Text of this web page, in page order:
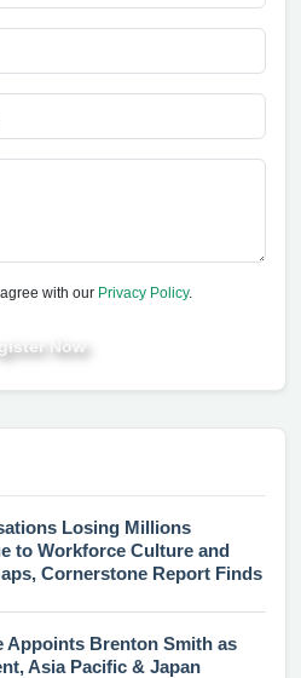
with our Privacy Policy.
Now
Losing Millions
to Workforce Culture and
Cornerstone Report Finds
Appoints Brenton Smith as
Asia Pacific & Japan